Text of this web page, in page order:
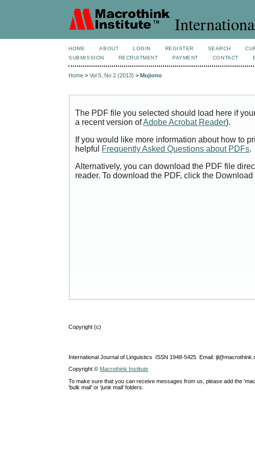
HOME ABOUT LOGIN REGISTER SEARCH
SUBMISSION
RECRUITMENT PAYMENT CONTACT
Home >Vol 5, No 2 (2013) >Mujiono
The PDF file you selected should load here if
a recent version ofAdobe Acrobat Reader).
If you would like more information about how to
helpful Frequently Asked Questions about PDFs.
Alternatively, you can download the PDF file
reader. To download the PDF, click the
Copyright (c)
International Journal of Linguistics ISSN 1948-5425 Email:
Copyright © Macrothink Institute
To make sure that you can receive messages from us, please add the
'bulk mail' or 'junk mail' folders.